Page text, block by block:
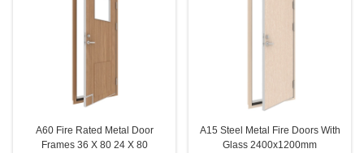
A60 Fire Rated Metal Door
Frames 36 X 80 24 X 80
A15 Steel Metal Fire Doors With
Glass 2400x1200mm